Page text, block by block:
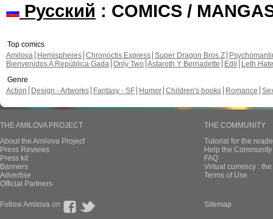
Русский : COMICS /
Top comics
Amilova
Hemispheres Chronoctis Express Super Dragon Bros Z
Bienvenidos A República Gada Only Two Astaroth Y Bernadette Edil
Leth Hate
Genre
Action
Design - Artworks Fantasy - SF Humor Children's books Romance
THE AMILOVA PROJECT
About the Amilova Project
Press Reviews
Press kit
Banners
Advertise
Official Partners
THE COMMUNITY
Tutorial for the
Help the
FAQ
Virtual currency :
Terms of Use
Follow Amilova on Sitemap